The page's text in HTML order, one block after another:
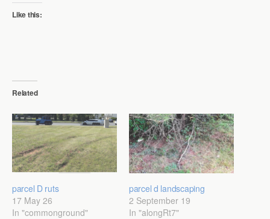
Like this:
Related
parcel D ruts
17 May 26
In "commonground"
parcel d landscaping
2 September 19
In "alongRt7"